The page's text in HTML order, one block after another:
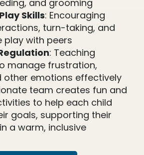
and grooming
Skills: Encouraging
turn-taking, and
play with peers
: Teaching
manage frustration,
other emotions effectively
team creates fun and
to help each child
goals, supporting their
a warm, inclusive